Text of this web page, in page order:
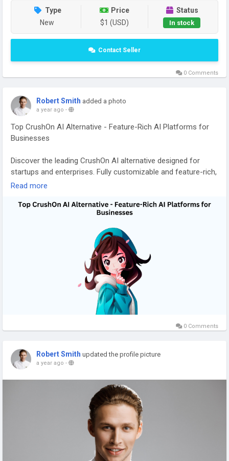
Type
New
Price
$1 (USD)
Status
In stock
Contact Seller
0 Comments
Robert Smith added a photo
a year ago -
Top CrushOn AI Alternative - Feature-Rich AI Platforms for
Businesses
Discover the leading CrushOn AI alternative designed for
startups and enterprises. Fully customizable and feature-rich,
these AI platforms provide automation, smart analytics, and
engagement, and growth. Read our blog for more
https://gojekcloneapp.com/crushon-ai-
#crushai #appslikecrushonai
#crushonaialternatives #crushonaiapp #siteslikecrushonai
#websiteslikecrushonai #appssimilartocrushonai
Read more
0 Comments
Robert Smith updated the profile picture
a year ago -